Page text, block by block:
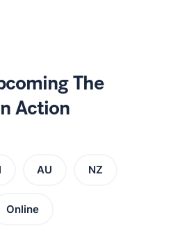
The
Action
AU NZ
Online